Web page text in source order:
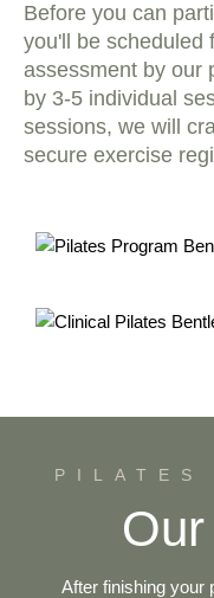
Before you can
you'll be scheduled
assessment by our
by 3-5 individual
sessions, we will
secure exercise
PILATES
After finishing your